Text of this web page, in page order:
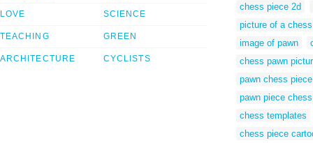
LOVE
TEACHING
ARCHITECTURE
SCIENCE
GREEN
CYCLISTS
chess piece 2d
picture of a
image of pawn
chess pawn
pawn chess
pawn piece chess
chess templates
chess piece